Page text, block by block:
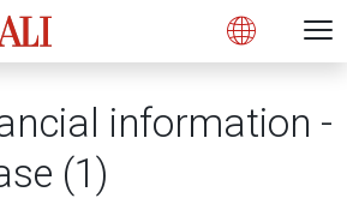
Open
information -
(1)